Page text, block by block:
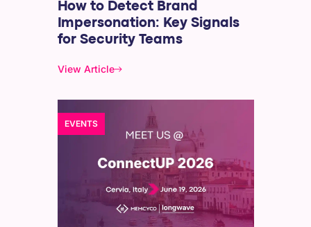
How to Detect Brand
Impersonation: Key Signals
for Security Teams
View Article
EVENTS